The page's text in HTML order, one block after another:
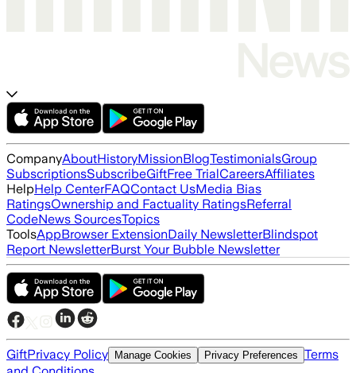
CompanyAboutHistoryMissionBlogTestimonialsGroup
SubscriptionsSubscribeGiftFree TrialCareersAffiliates
HelpHelp CenterFAQContact UsMedia Bias
RatingsOwnership and Factuality RatingsReferral
CodeNews SourcesTopics
ToolsAppBrowser ExtensionDaily NewsletterBlindspot
Report NewsletterBurst Your Bubble Newsletter
GiftPrivacy Policy Manage Cookies Privacy Preferences Terms